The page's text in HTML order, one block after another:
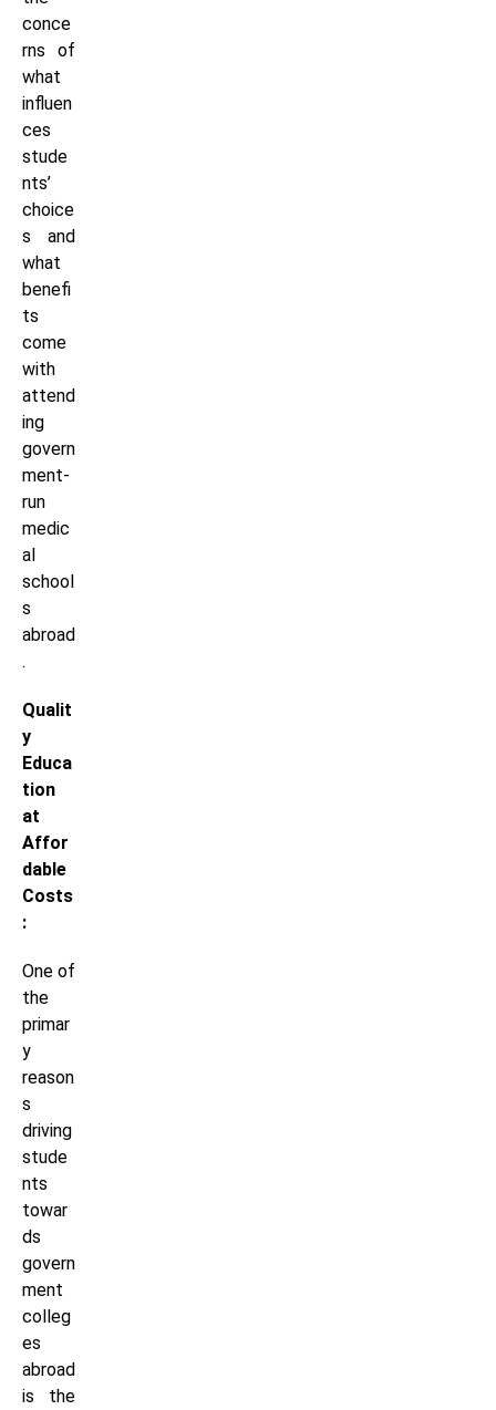
conce
rns of
what
influen
ces
stude
nts’
choice
s and
what
benefi
ts
come
with
attend
ing
govern
ment-
run
medic
al
school
s
abroad
.
Qualit
y
Educa
tion
at
Affor
dable
Costs
:
One of
the
primar
y
reason
s
driving
stude
nts
towar
ds
govern
ment
colleg
es
abroad
is the